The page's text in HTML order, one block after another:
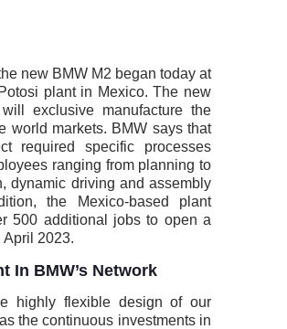
new BMW M2 began today at
plant in Mexico. The new
exclusive manufacture the
world markets. BMW says that
required specific processes
ranging from planning to
dynamic driving and assembly
the Mexico-based plant
500 additional jobs to open a
April 2023.
In BMW’s Network
highly flexible design of our
the continuous investments in